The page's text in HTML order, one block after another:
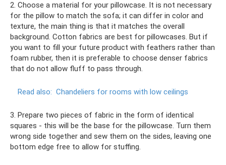
2. Choose a material for your pillowcase. It is not necessary
for the pillow to match the sofa; it can differ in color and
texture, the main thing is that it matches the overall
background. Cotton fabrics are best for pillowcases. But if
you want to fill your future product with feathers rather than
foam rubber, then it is preferable to choose denser fabrics
that do not allow fluff to pass through.
Read also: Chandeliers for rooms with low ceilings
3. Prepare two pieces of fabric in the form of identical
squares - this will be the base for the pillowcase. Turn them
wrong side together and sew them on the sides, leaving one
bottom edge free to allow for stuffing.